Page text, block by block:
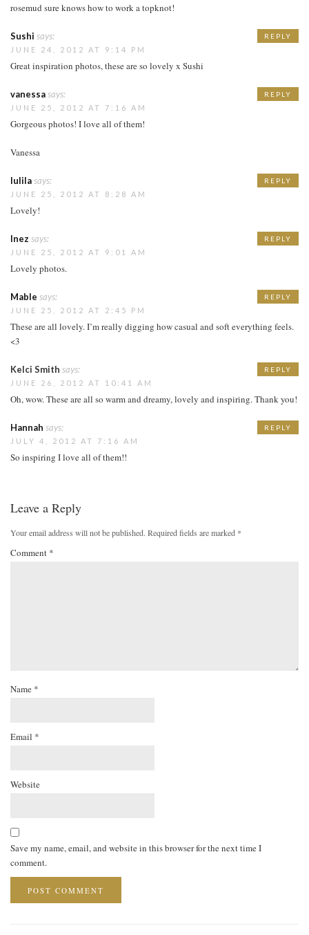
rosemud sure knows how to work a topknot!
Sushi says:
JUNE 24, 2012 AT 9:14 PM
Great inspiration photos, these are so lovely x Sushi
REPLY
vanessasays:
JUNE 25, 2012 AT 7:16 AM
Gorgeous photos! I love all of them!
Vanessa
REPLY
lulilasays:
JUNE 25, 2012 AT 8:28 AM
Lovely!
REPLY
Inez says:
JUNE 25, 2012 AT 9:01 AM
Lovely photos.
REPLY
Mable says:
JUNE 25, 2012 AT 2:45 PM
These are all lovely. I’m really digging how casual and soft everything feels.
<3
REPLY
Kelci Smith says:
JUNE 26, 2012 AT 10:41 AM
Oh, wow. These are all so warm and dreamy, lovely and inspiring. Thank you!
REPLY
Hannah says:
JULY 4, 2012 AT 7:16 AM
So inspiring I love all of them!!
REPLY
Leave a Reply
Your email address will not be published. Required fields are marked *
Comment *
Name *
Email *
Website
Save my name, email, and website in this browser for the next time I
comment.